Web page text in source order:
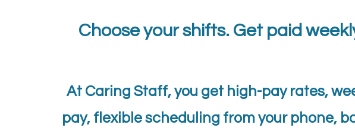
Choose your shifts. Get paid
At Caring Staff, you get high-pay rates,
pay, flexible scheduling from your phone,